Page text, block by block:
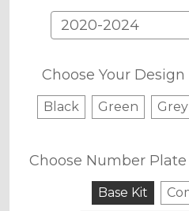
Choose Your Design
Black Green Grey
Choose Number
Base Kit